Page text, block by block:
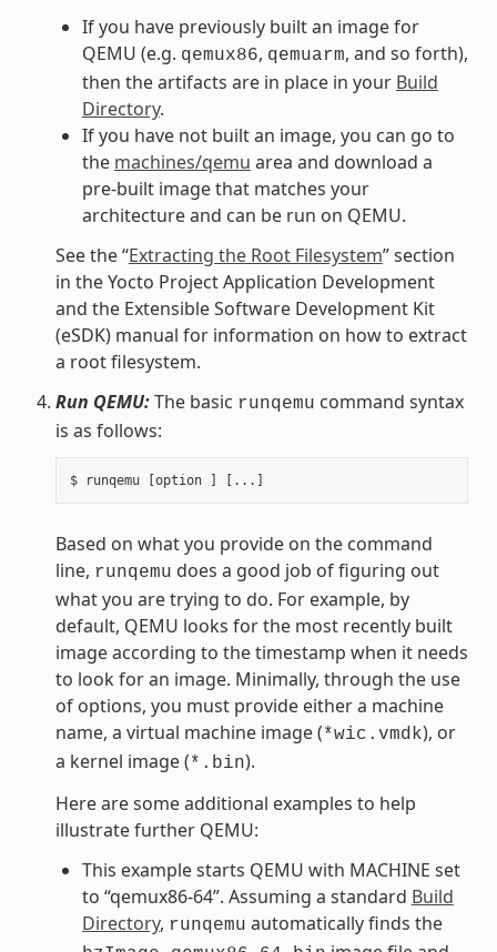
If you have previously built an image for
QEMU (e.g. qemux86, qemuarm, and so forth),
then the artifacts are in place in your Build
Directory.
If you have not built an image, you can go to
the machines/qemu area and download a
pre-built image that matches your
architecture and can be run on QEMU.
See the “Extracting the Root Filesystem” section
in the Yocto Project Application Development
and the Extensible Software Development Kit
(eSDK) manual for information on how to extract
a root filesystem.
Run QEMU:The basic runqemu command syntax
is as follows:
Based on what you provide on the command
line, runqemu does a good job of figuring out
what you are trying to do. For example, by
default, QEMU looks for the most recently built
image according to the timestamp when it needs
to look for an image. Minimally, through the use
of options, you must provide either a machine
name, a virtual machine image (*wic.vmdk), or
a kernel image (*.bin).
Here are some additional examples to help
illustrate further QEMU:
This example starts QEMU with MACHINE set
to “qemux86-64”. Assuming a standard Build
Directory, runqemu automatically finds the